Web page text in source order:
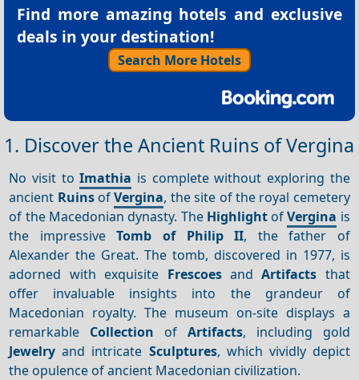
Find more amazing hotels and exclusive
deals in your destination!
Search More Hotels
1. Discover the Ancient Ruins of Vergina
No visit toImathia is complete without exploring the
ancient RuinsofVergina, the site of the royal cemetery
of the Macedonian dynasty. The HighlightofVergina is
the impressiveTomb of Philip II, the father of
Alexander the Great. The tomb, discovered in 1977, is
adorned with exquisite FrescoesandArtifacts that
offer invaluable insights into the grandeur of
Macedonian royalty. The museum on-site displays a
remarkable Collection of Artifacts, including gold
Jewelry and intricate Sculptures, which vividly depict
the opulence of ancient Macedonian civilization.